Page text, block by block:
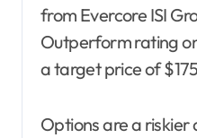
from Evercore ISI
Outperform rating
a target price of
Options are a